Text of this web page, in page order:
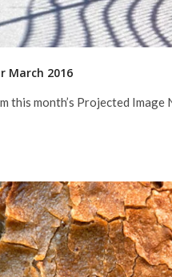
March 2016
month’s Projected Image